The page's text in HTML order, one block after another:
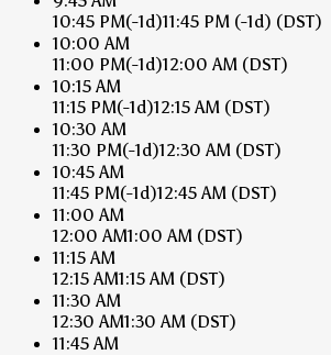
10:45 PM(-1d)11:45 PM (-1d) (DST)
10:00 AM
11:00 PM(-1d)12:00 AM (DST)
10:15 AM
11:15 PM(-1d)12:15 AM (DST)
10:30 AM
11:30 PM(-1d)12:30 AM (DST)
10:45 AM
11:45 PM(-1d)12:45 AM (DST)
11:00 AM
12:00 AM1:00 AM (DST)
11:15 AM
12:15 AM1:15 AM (DST)
11:30 AM
12:30 AM1:30 AM (DST)
11:45 AM